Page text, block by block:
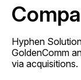
Hyphen
GoldenComm
via acquisitions.